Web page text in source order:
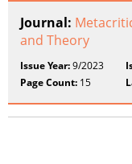
Journal:
and Theory
Issue Year:9/2023
Page Count: 15